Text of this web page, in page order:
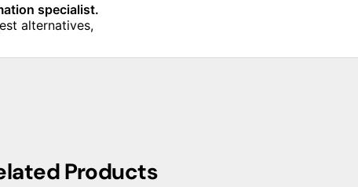
specialist.
alternatives,
Products